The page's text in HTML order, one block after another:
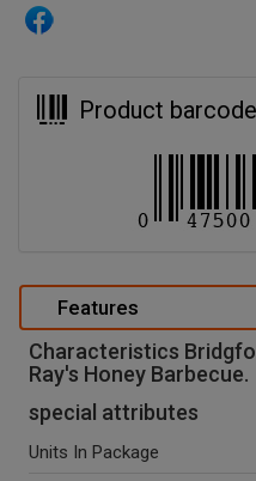
Product
Features
Characteristics
Ray's Honey Barbecue.
special attributes
Units In Package